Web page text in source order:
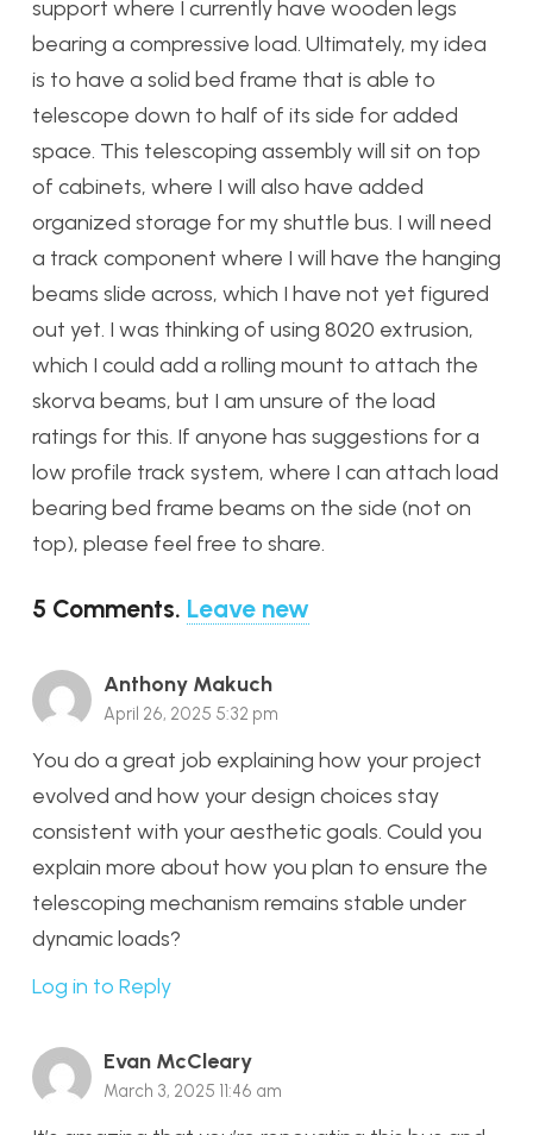
support where I currently have wooden legs
bearing a compressive load. Ultimately, my idea
is to have a solid bed frame that is able to
telescope down to half of its side for added
space. This telescoping assembly will sit on top
of cabinets, where I will also have added
organized storage for my shuttle bus. I will need
a track component where I will have the hanging
beams slide across, which I have not yet figured
out yet. I was thinking of using 8020 extrusion,
which I could add a rolling mount to attach the
skorva beams, but I am unsure of the load
ratings for this. If anyone has suggestions for a
low profile track system, where I can attach load
bearing bed frame beams on the side (not on
top), please feel free to share.
5 Comments. Leave new
Anthony Makuch
April 26, 2025 5:32 pm
You do a great job explaining how your project
evolved and how your design choices stay
consistent with your aesthetic goals. Could you
explain more about how you plan to ensure the
telescoping mechanism remains stable under
dynamic loads?
Log in to Reply
Evan McCleary
March 3, 2025 11:46 am